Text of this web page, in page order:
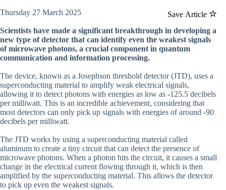
Save Article
Thursday 27 March 2025
Scientists have made a significant breakthrough in developing a
new type of detector that can identify even the weakest signals
of microwave photons, a crucial component in quantum
communication and information processing.
The device, known as a Josephson threshold detector (JTD), uses a
superconducting material to amplify weak electrical signals,
allowing it to detect photons with energies as low as -125.5 decibels
per milliwatt. This is an incredible achievement, considering that
most detectors can only pick up signals with energies of around -90
decibels per milliwatt.
The JTD works by using a superconducting material called
aluminum to create a tiny circuit that can detect the presence of
microwave photons. When a photon hits the circuit, it causes a small
change in the electrical current flowing through it, which is then
amplified by the superconducting material. This allows the detector
to pick up even the weakest signals.